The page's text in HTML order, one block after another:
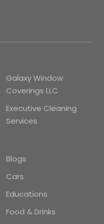
Galaxy Window
Coverings LLC
Executive Cleaning
Services
Blogs
Cars
Educations
Food & Drinks